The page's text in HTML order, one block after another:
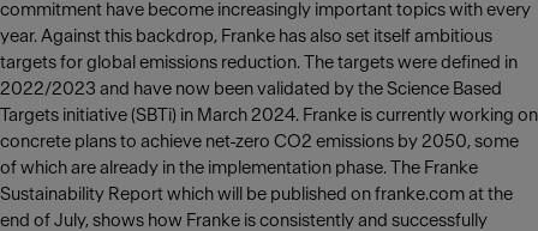
commitment have become increasingly important topics with every
year. Against this backdrop, Franke has also set itself ambitious
targets for global emissions reduction. The targets were defined in
2022/2023 and have now been validated by the Science Based
Targets initiative (SBTi) in March 2024. Franke is currently working on
concrete plans to achieve net-zero CO2 emissions by 2050, some
of which are already in the implementation phase. The Franke
Sustainability Report which will be published on franke.com at the
end of July, shows how Franke is consistently and successfully